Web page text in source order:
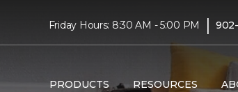
Friday Hours: 8:30 AM - 5:00 PM |
PRODUCTS RESOURCES